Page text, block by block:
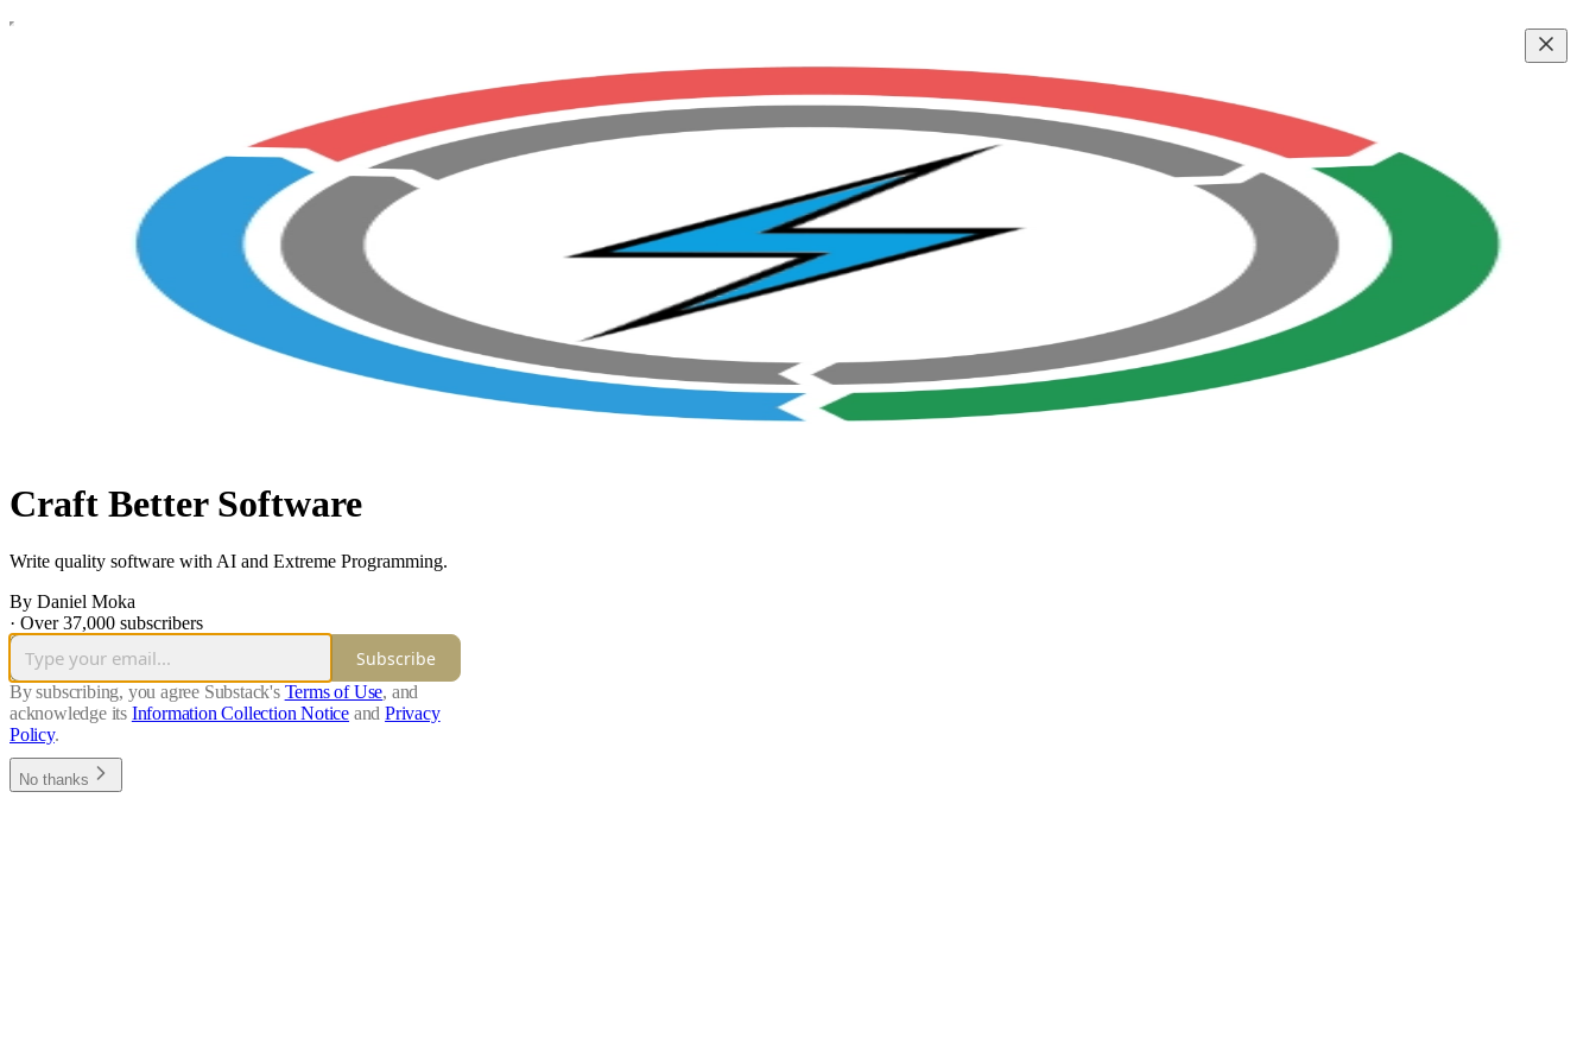
Craft Better Software
Write quality software with AI and Extreme Programming.
By Daniel Moka
· Over 37,000 subscribers
Subscribe
By subscribing, you agree Substack's Terms of Use, and
acknowledge its Information Collection Notice and Privacy
Policy.
No thanks